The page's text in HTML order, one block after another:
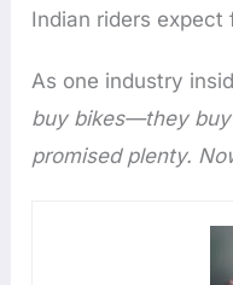
Indian riders
As one industry
buy bikes—they
promised plenty.